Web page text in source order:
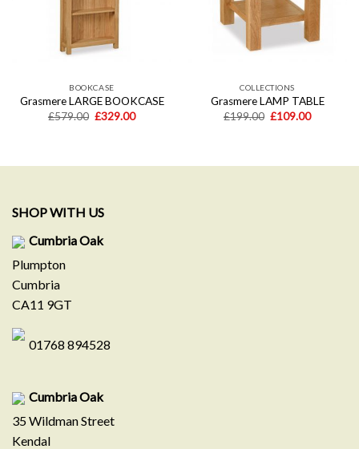
BOOKCASE
Grasmere LARGE BOOKCASE
£579.00 Original
£329.00Current
COLLECTIONS
Grasmere LAMP TABLE
£199.00 Original
£109.00Current
SHOP WITH US
Cumbria Oak
Plumpton
Cumbria
CA11 9GT
01768 894528
Cumbria Oak
35 Wildman Street
Kendal